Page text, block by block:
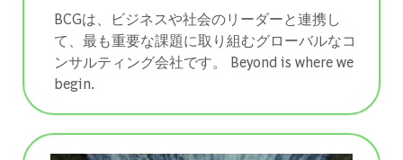
BCGは、ビジネスや社会のリーダーと連携し
て、最も重要な課題に取り組むグローバルなコ
ンサルティング会社です。 ​​​​​​​Beyond is where we
begin.